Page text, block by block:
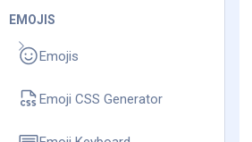
EMOJIS
Emojis
Emoji CSS Generator